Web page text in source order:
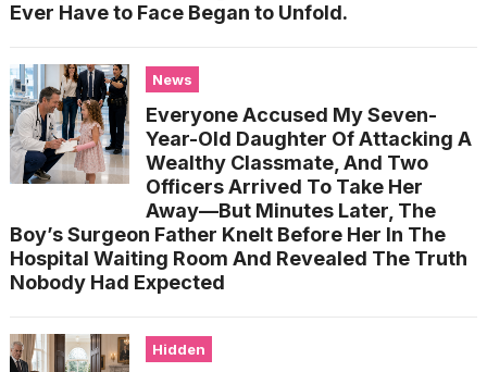
Ever Have to Face Began to Unfold.
News
Everyone Accused My Seven-
Year-Old Daughter Of Attacking A
Wealthy Classmate, And Two
Officers Arrived To Take Her
Away—But Minutes Later, The
Boy’s Surgeon Father Knelt Before Her In The
Hospital Waiting Room And Revealed The Truth
Nobody Had Expected
Hidden